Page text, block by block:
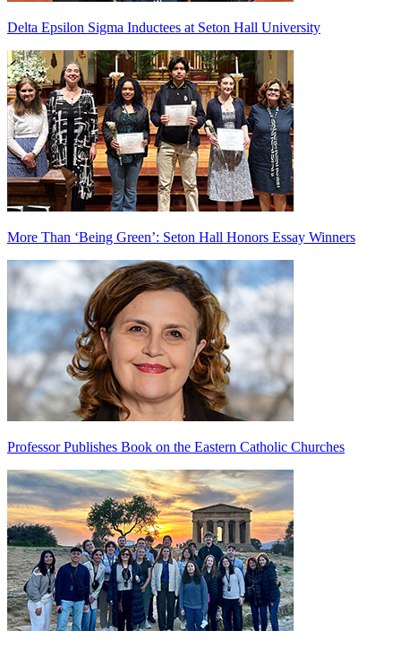
Delta Epsilon Sigma Inductees at Seton Hall University
More Than ‘Being Green’: Seton Hall Honors Essay Winners
Professor Publishes Book on the Eastern Catholic Churches